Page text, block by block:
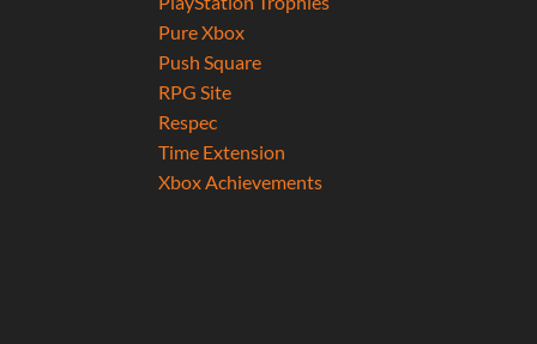
Pure Xbox
Push Square
RPG Site
Respec
Time Extension
Xbox Achievements